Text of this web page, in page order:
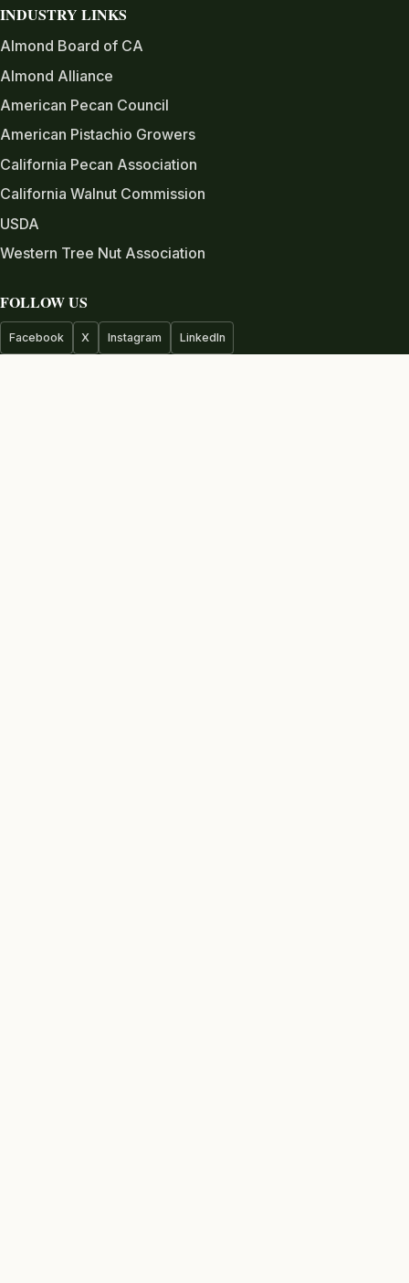
INDUSTRY LINKS
Almond Board of CA
Almond Alliance
American Pecan Council
American Pistachio Growers
California Pecan Association
California Walnut Commission
USDA
Western Tree Nut Association
FOLLOW US
Facebook X Instagram LinkedIn